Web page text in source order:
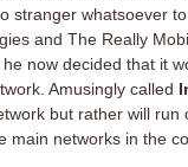
stranger whatsoever
and The Really
he now decided that it
Amusingly called
but rather will
main networks in the